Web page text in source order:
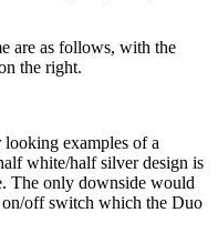
are as follows, with the
the right.
examples of a
white/half silver design is
The only downside would
off switch which the Duo